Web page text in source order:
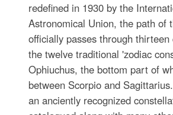
redefined in 1930 by the
Astronomical Union, the path of
officially passes through thirteen
the twelve traditional 'zodiac
Ophiuchus, the bottom part of
between Scorpio and
an anciently recognized